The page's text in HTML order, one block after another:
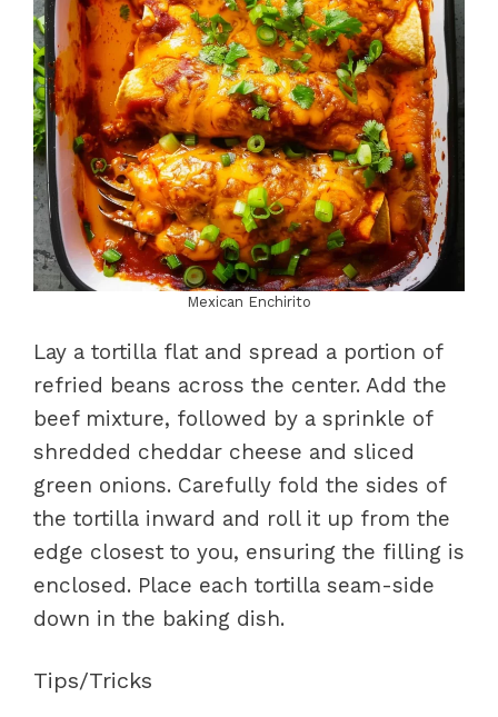
Mexican Enchirito
Lay a tortilla flat and spread a portion of
refried beans across the center. Add the
beef mixture, followed by a sprinkle of
shredded cheddar cheese and sliced
green onions. Carefully fold the sides of
the tortilla inward and roll it up from the
edge closest to you, ensuring the filling is
enclosed. Place each tortilla seam-side
down in the baking dish.
Tips/Tricks